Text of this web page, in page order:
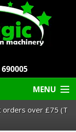
MENU
orders over £75 (T